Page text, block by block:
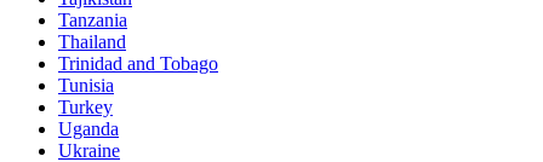
Tanzania
Thailand
Trinidad and Tobago
Tunisia
Turkey
Uganda
Ukraine